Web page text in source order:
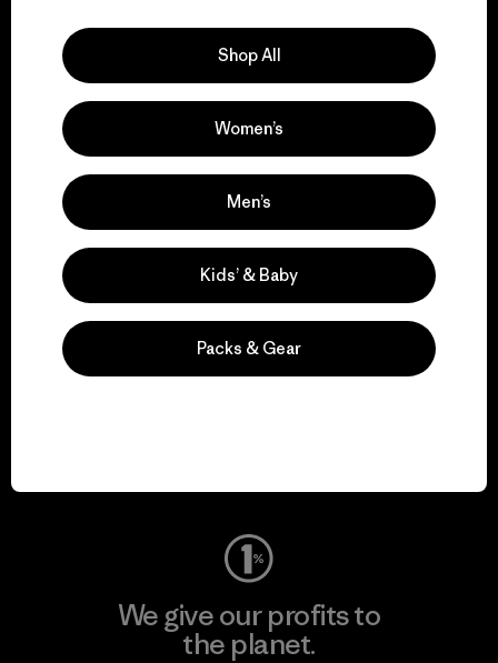
We support grassroots
activism.
We keep your gear in
We give our profits to
the planet.
Shop All
Women’s
Men’s
Kids’ & Baby
Packs & Gear